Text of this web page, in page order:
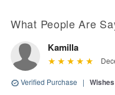
What People Are
Kamilla
Verified Purchase |